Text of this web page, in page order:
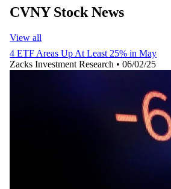
CVNY Stock News
View all
4 ETF Areas Up At Least 25% in May
Zacks Investment Research • 06/02/25